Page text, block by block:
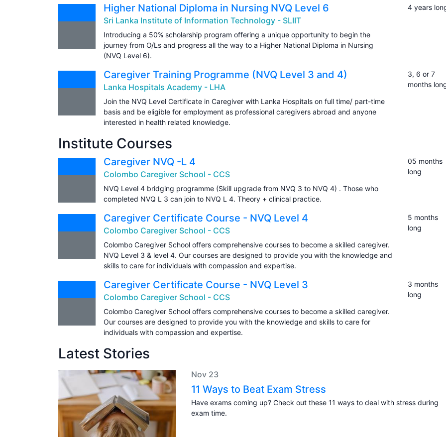
Higher National Diploma in Nursing NVQ Level 6
Sri Lanka Institute of Information Technology - SLIIT
Introducing a 50% scholarship program offering a unique opportunity to begin the
journey from O/Ls and progress all the way to a Higher National Diploma in Nursing
(NVQ Level 6).
4 years
Caregiver Training Programme (NVQ Level 3 and 4)
Lanka Hospitals Academy - LHA
Join the NVQ Level Certificate in Caregiver with Lanka Hospitals on full time/ part-time
basis and be eligible for employment as professional caregivers abroad and anyone
interested in health related knowledge.
3, 6 or 7
months
Institute Courses
Caregiver NVQ -L 4
Colombo Caregiver School - CCS
NVQ Level 4 bridging programme (Skill upgrade from NVQ 3 to NVQ 4) . Those who
completed NVQ L 3 can join to NVQ L 4. Theory + clinical practice.
05 months
long
Caregiver Certificate Course - NVQ Level 4
Colombo Caregiver School - CCS
Colombo Caregiver School offers comprehensive courses to become a skilled caregiver.
NVQ Level 3 & level 4. Our courses are designed to provide you with the knowledge and
skills to care for individuals with compassion and expertise.
5 months
long
Caregiver Certificate Course - NVQ Level 3
Colombo Caregiver School - CCS
Colombo Caregiver School offers comprehensive courses to become a skilled caregiver.
Our courses are designed to provide you with the knowledge and skills to care for
individuals with compassion and expertise.
3 months
long
Latest Stories
Nov 23
11 Ways to Beat Exam Stress
Have exams coming up? Check out these 11 ways to deal with stress during
exam time.